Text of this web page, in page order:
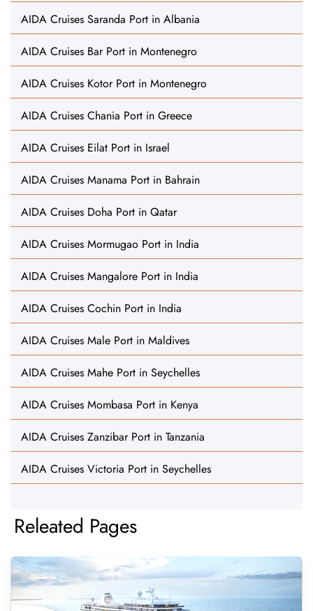
AIDA Cruises Saranda Port in Albania
AIDA Cruises Bar Port in Montenegro
AIDA Cruises Kotor Port in Montenegro
AIDA Cruises Chania Port in Greece
AIDA Cruises Eilat Port in Israel
AIDA Cruises Manama Port in Bahrain
AIDA Cruises Doha Port in Qatar
AIDA Cruises Mormugao Port in India
AIDA Cruises Mangalore Port in India
AIDA Cruises Cochin Port in India
AIDA Cruises Male Port in Maldives
AIDA Cruises Mahe Port in Seychelles
AIDA Cruises Mombasa Port in Kenya
AIDA Cruises Zanzibar Port in Tanzania
AIDA Cruises Victoria Port in Seychelles
Releated Pages